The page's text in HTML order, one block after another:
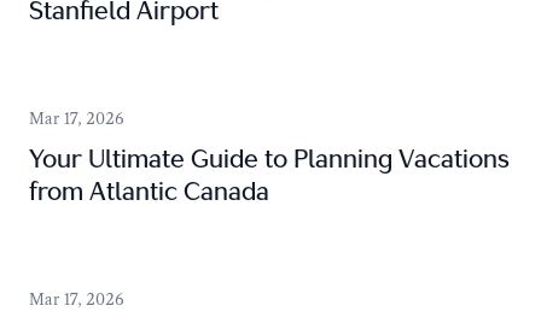
Stanfield Airport
Mar 17, 2026
Your Ultimate Guide to Planning Vacations
from Atlantic Canada
Mar 17, 2026